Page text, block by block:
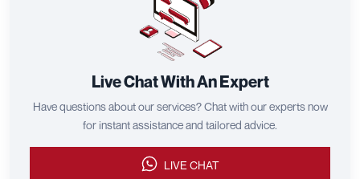
Live Chat With An Expert
Have questions about our services? Chat with our experts now
for instant assistance and tailored advice.
LIVE CHAT